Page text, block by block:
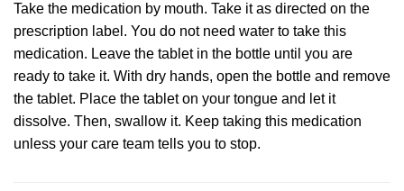
Take the medication by mouth. Take it as directed on the
prescription label. You do not need water to take this
medication. Leave the tablet in the bottle until you are
ready to take it. With dry hands, open the bottle and remove
the tablet. Place the tablet on your tongue and let it
dissolve. Then, swallow it. Keep taking this medication
unless your care team tells you to stop.